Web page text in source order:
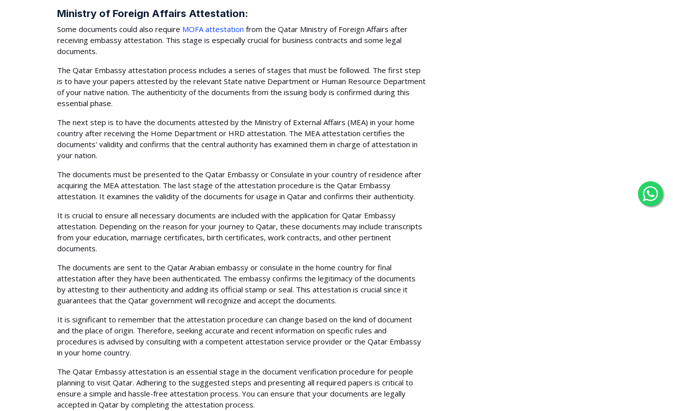
Ministry of Foreign Affairs Attestation:
Some documents could also require MOFA attestation from the Qatar Ministry of Foreign Affairs after
receiving embassy attestation. This stage is especially crucial for business contracts and some legal
documents.
The Qatar Embassy attestation process includes a series of stages that must be followed. The first step
is to have your papers attested by the relevant State native Department or Human Resource Department
of your native nation. The authenticity of the documents from the issuing body is confirmed during this
essential phase.
The next step is to have the documents attested by the Ministry of External Affairs (MEA) in your home
country after receiving the Home Department or HRD attestation. The MEA attestation certifies the
documents' validity and confirms that the central authority has examined them in charge of attestation in
your nation.
The documents must be presented to the Qatar Embassy or Consulate in your country of residence after
acquiring the MEA attestation. The last stage of the attestation procedure is the Qatar Embassy
attestation. It examines the validity of the documents for usage in Qatar and confirms their authenticity.
It is crucial to ensure all necessary documents are included with the application for Qatar Embassy
attestation. Depending on the reason for your journey to Qatar, these documents may include transcripts
from your education, marriage certificates, birth certificates, work contracts, and other pertinent
documents.
The documents are sent to the Qatar Arabian embassy or consulate in the home country for final
attestation after they have been authenticated. The embassy confirms the legitimacy of the documents
by attesting to their authenticity and adding its official stamp or seal. This attestation is crucial since it
guarantees that the Qatar government will recognize and accept the documents.
It is significant to remember that the attestation procedure can change based on the kind of document
and the place of origin. Therefore, seeking accurate and recent information on specific rules and
procedures is advised by consulting with a competent attestation service provider or the Qatar Embassy
in your home country.
The Qatar Embassy attestation is an essential stage in the document verification procedure for people
planning to visit Qatar. Adhering to the suggested steps and presenting all required papers is critical to
ensure a simple and hassle-free attestation process. You can ensure that your documents are legally
accepted in Qatar by completing the attestation process.